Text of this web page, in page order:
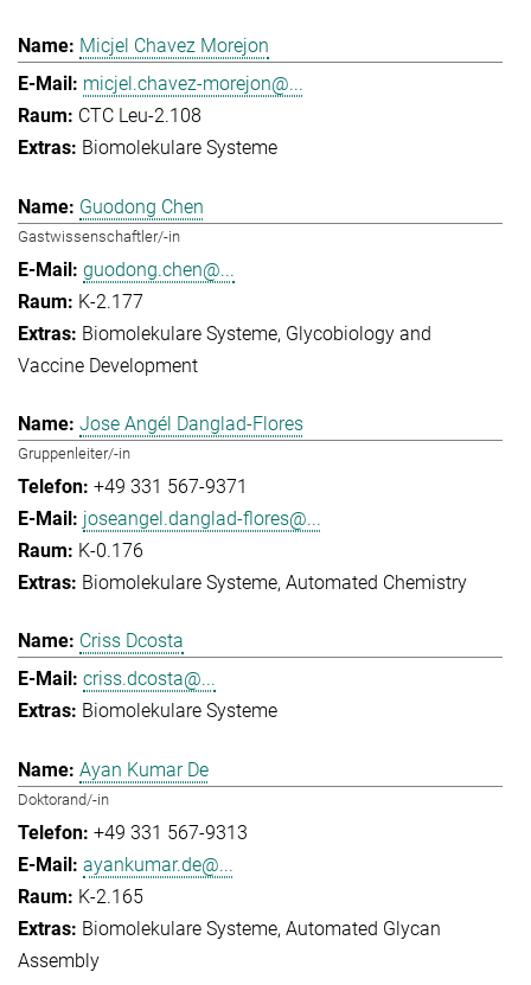
Micjel Chavez Morejon
micjel.chavez-morejon@...
CTC Leu-2.108
Biomolekulare Systeme
Guodong Chen
Gastwissenschaftler/-in
guodong.chen@...
K-2.177
Biomolekulare Systeme Glycobiology and
Vaccine Development
Jose Angél Danglad-Flores
Gruppenleiter/-in
+49 331 567-9371
joseangel.danglad-flores@...
K-0.176
Biomolekulare Systeme Automated Chemistry
Criss Dcosta
criss.dcosta@...
Biomolekulare Systeme
Ayan Kumar De
Doktorand/-in
+49 331 567-9313
ayankumar.de@...
K-2.165
Biomolekulare Systeme Automated Glycan
Assembly